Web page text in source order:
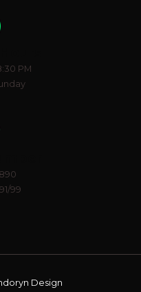
PM
99
Design